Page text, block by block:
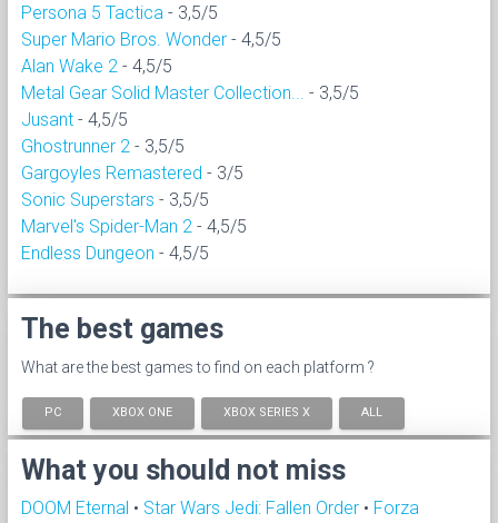
Persona 5 Tactica - 3,5/5
Super Mario Bros. Wonder - 4,5/5
Alan Wake 2 - 4,5/5
Metal Gear Solid Master Collection...
- 3,5/5
Jusant - 4,5/5
Ghostrunner 2 - 3,5/5
Gargoyles Remastered - 3/5
Sonic Superstars - 3,5/5
Marvel's Spider-Man 2 - 4,5/5
Endless Dungeon - 4,5/5
The best games
What are the best games to find on each platform ?
PC XBOX ONE XBOX SERIES X ALL
What you should not miss
DOOM Eternal • Star Wars Jedi: Fallen Order • Forza